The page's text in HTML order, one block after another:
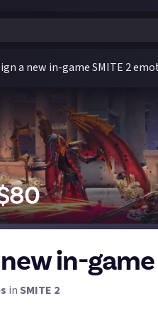
a new in-game SMITE 2
80
in-
in SMITE 2